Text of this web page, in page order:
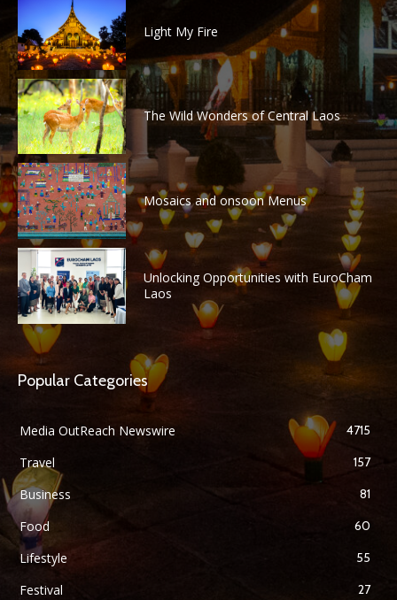
Light My Fire
The Wild Wonders of Central Laos
Mosaics and onsoon Menus
Unlocking Opportunities with EuroCham
Laos
Popular Categories
Media OutReach Newswire 4715
Travel 157
Business 81
Food 60
Lifestyle 55
Festival 27